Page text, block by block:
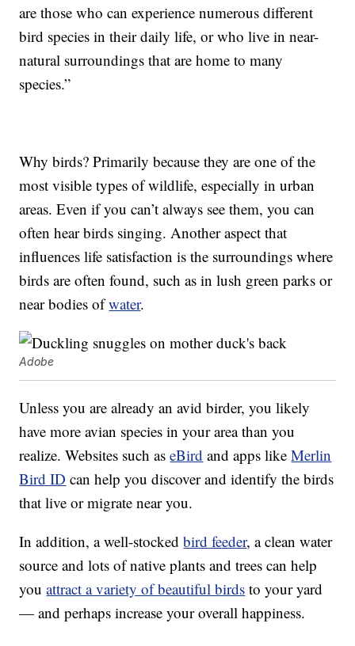
are those who can experience numerous different
bird species in their daily life, or who live in near-
natural surroundings that are home to many
species.”
Why birds? Primarily because they are one of the
most visible types of wildlife, especially in urban
areas. Even if you can’t always see them, you can
often hear birds singing. Another aspect that
influences life satisfaction is the surroundings where
birds are often found, such as in lush green parks or
near bodies ofwater.
Adobe
Unless you are already an avid birder, you likely
have more avian species in your area than you
realize. Websites such aseBird and apps likeMerlin
Bird ID can help you discover and identify the birds
that live or migrate near you.
In addition, a well-stockedbird feeder, a clean water
source and lots of native plants and trees can help
youattract a variety of beautiful birds to your yard
— and perhaps increase your overall happiness.